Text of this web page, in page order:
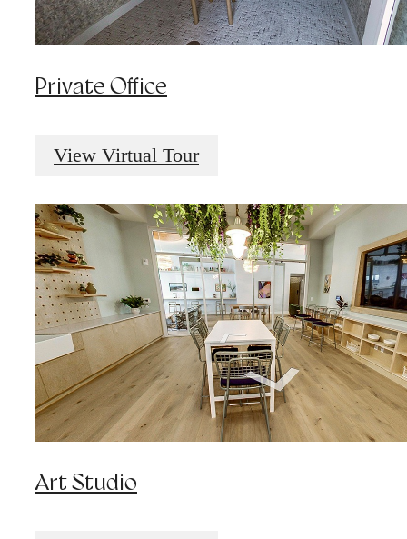
Private Office
View Virtual Tour
Art Studio